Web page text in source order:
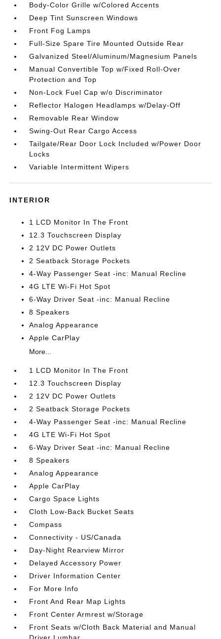
Body-Color Grille w/Colored Accents
Deep Tint Sunscreen Windows
Front Fog Lamps
Full-Size Spare Tire Mounted Outside Rear
Galvanized Steel/Aluminum/Magnesium Panels
Manual Convertible Top w/Fixed Roll-Over
Protection and Top
Non-Lock Fuel Cap w/o Discriminator
Reflector Halogen Headlamps w/Delay-Off
Removable Rear Window
Swing-Out Rear Cargo Access
Tailgate/Rear Door Lock Included w/Power Door
Locks
Variable Intermittent Wipers
INTERIOR
1 LCD Monitor In The Front
12.3 Touchscreen Display
2 12V DC Power Outlets
2 Seatback Storage Pockets
4-Way Passenger Seat -inc: Manual Recline
4G LTE Wi-Fi Hot Spot
6-Way Driver Seat -inc: Manual Recline
8 Speakers
Analog Appearance
Apple CarPlay
More...
1 LCD Monitor In The Front
12.3 Touchscreen Display
2 12V DC Power Outlets
2 Seatback Storage Pockets
4-Way Passenger Seat -inc: Manual Recline
4G LTE Wi-Fi Hot Spot
6-Way Driver Seat -inc: Manual Recline
8 Speakers
Analog Appearance
Apple CarPlay
Cargo Space Lights
Cloth Low-Back Bucket Seats
Compass
Connectivity - US/Canada
Day-Night Rearview Mirror
Delayed Accessory Power
Driver Information Center
For More Info
Front And Rear Map Lights
Front Center Armrest w/Storage
Front Seats w/Cloth Back Material and Manual